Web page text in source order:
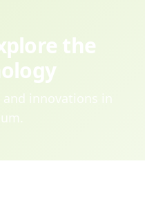
the
innovations in